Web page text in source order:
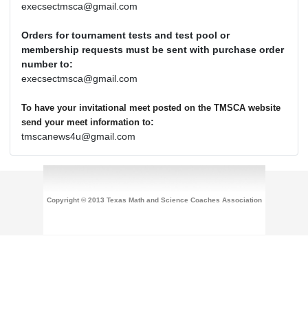
execsectmsca@gmail.com
Orders for tournament tests and test pool or
membership requests must be sent with purchase order
number to:
execsectmsca@gmail.com
To have your invitational meet posted on the TMSCA website
send your meet information to:
tmscanews4u@gmail.com
Copyright © 2013 Texas Math and Science Coaches Association